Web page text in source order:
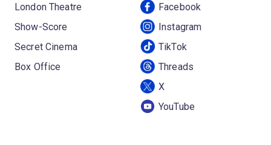
London Theatre
Show-Score
Secret Cinema
Box Office
Facebook
Instagram
TikTok
Threads
X
YouTube